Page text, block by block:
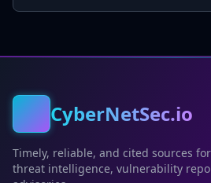
CyberNetSec.io
Timely, reliable, and cited sources
threat intelligence, vulnerability